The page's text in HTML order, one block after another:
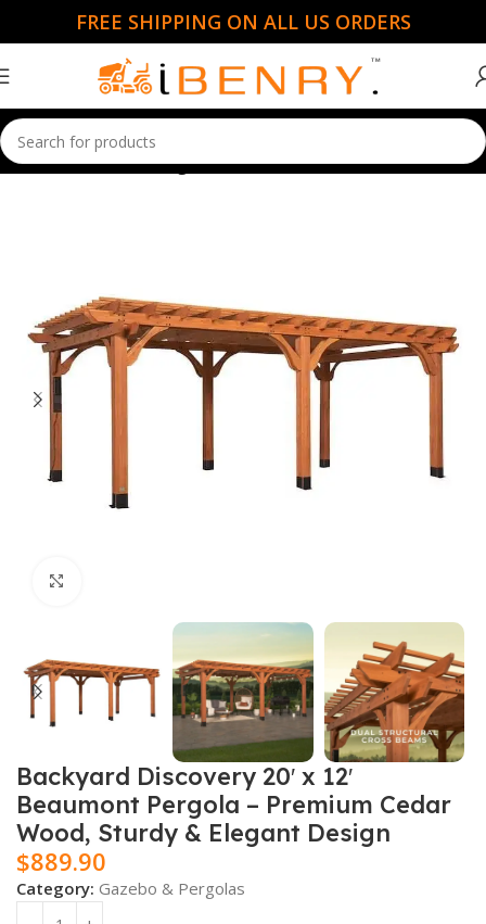
FREE SHIPPING ON ALL US ORDERS
Home Gazebo & Pergolas
Backyard Discovery 20′ x 12′
Beaumont Pergola – Premium Cedar
Wood, Sturdy & Elegant Design
$889.90
Category: Gazebo & Pergolas